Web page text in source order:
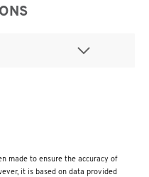
made to ensure the accuracy of
it is based on data provided